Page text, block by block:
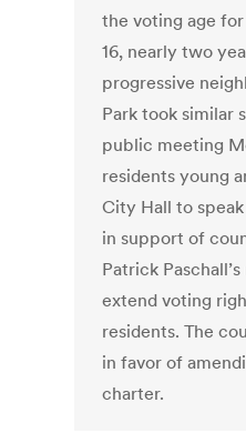
the voting age
16, nearly two
progressive
Park took similar
public meeting
residents young
City Hall to
in support of
Patrick
extend voting
residents. The
in favor of
charter.